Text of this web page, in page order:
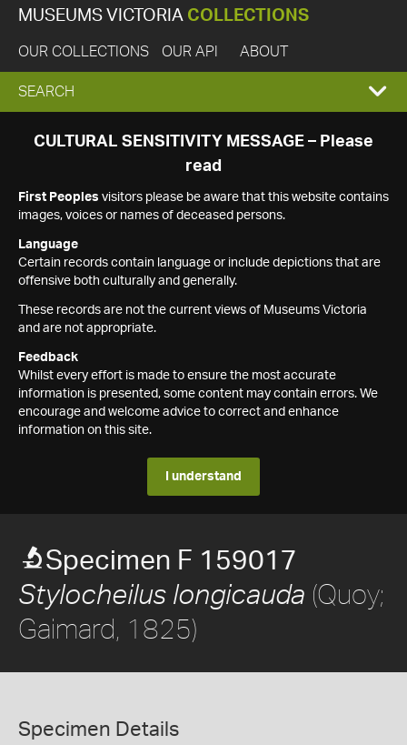
MUSEUMS VICTORIA COLLECTIONS
OUR COLLECTIONS OUR API ABOUT
EXPAND
SEARCH
SEARCH
CULTURAL SENSITIVITY MESSAGE – Please
read
First Peoples visitors please be aware that this website contains
images, voices or names of deceased persons.
Language
Certain records contain language or include depictions that are
offensive both culturally and generally.
These records are not the current views of Museums Victoria
and are not appropriate.
Feedback
Whilst every effort is made to ensure the most accurate
information is presented, some content may contain errors. We
encourage and welcome advice to correct and enhance
information on this site.
I understand
Specimen F 159017
Stylocheilus longicauda (Quoy;
Gaimard, 1825)
Specimen Details